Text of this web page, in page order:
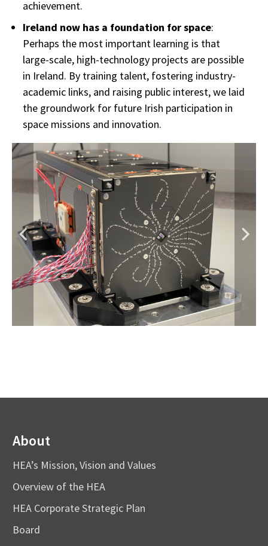
achievement.
Ireland now has a foundation for space:
Perhaps the most important learning is that
large-scale, high-technology projects are possible
in Ireland. By training talent, fostering industry-
academic links, and raising public interest, we laid
the groundwork for future Irish participation in
space missions and innovation.
About
HEA’s Mission, Vision and Values
Overview of the HEA
HEA Corporate Strategic Plan
Board